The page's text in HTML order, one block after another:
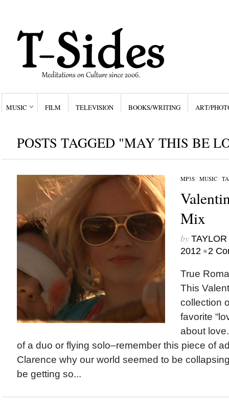
MUSIC FILM TELEVISION BOOKS/WRITING ART/
POSTS TAGGED "MAY THIS BE
MP3S/ MUSIC/
Mix
by
2012 •2
True
This
collection
favorite
about
of a duo or flying solo–remember this piece of
Clarence why our world seemed to be
be getting so...